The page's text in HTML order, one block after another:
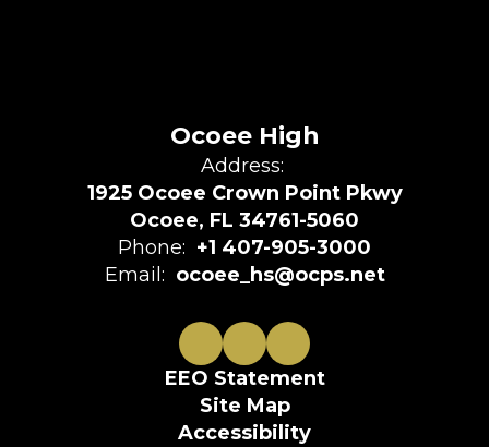
Ocoee High
Address:
1925 Ocoee Crown Point Pkwy
Ocoee, FL 34761-5060
Phone: +1 407-905-3000
Email: ocoee_hs@ocps.net
EEO Statement
Site Map
Accessibility